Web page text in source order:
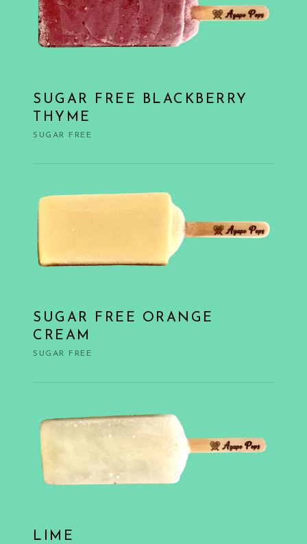
SUGAR FREE BLACKBERRY
THYME
SUGAR FREE
SUGAR FREE ORANGE
CREAM
SUGAR FREE
LIME